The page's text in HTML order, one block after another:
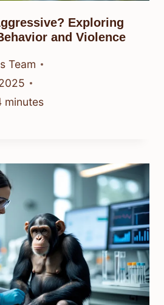
Exploring
and Violence
Team
minutes